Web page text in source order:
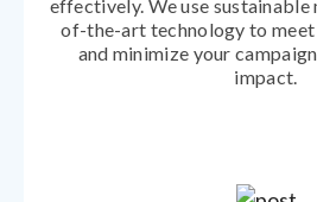
effectively. We use
of-the-art technology to
and minimize your
impact.